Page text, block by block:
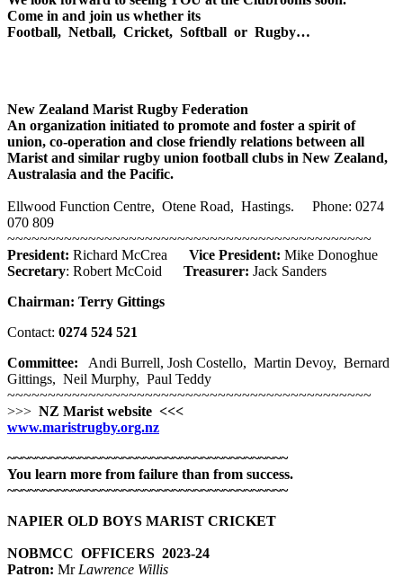
Come in and join us whether its
Football, Netball, Cricket, Softball or Rugby…
New Zealand Marist Rugby Federation
An organization initiated to promote and foster a spirit of
union, co-operation and close friendly relations between all
Marist and similar rugby union football clubs in New Zealand,
Australasia and the Pacific.
Ellwood Function Centre, Otene Road, Hastings. Phone: 0274
070 809
~~~~~~~~~~~~~~~~~~~~~~~~~~~~~~~~~~~~~~~~~~~~~
President: Richard McCrea Vice President: Mike Donoghue
Secretary: Robert McCoid Treasurer: Jack Sanders
Chairman: Terry Gittings
Contact: 0274 524 521
Committee:
Andi Burrell, Josh Costello, Martin Devoy, Bernard
Gittings, Neil Murphy, Paul Teddy
~~~~~~~~~~~~~~~~~~~~~~~~~~~~~~~~~~~~~~~~~~~~~
>>> NZ Marist website <<<
www.maristrugby.org.nz
~~~~~~~~~~~~~~~~~~~~~~~~~~~~~~~~~~~~~~~
You learn more from failure than from success.
~~~~~~~~~~~~~~~~~~~~~~~~~~~~~~~~~~~~~~~
NAPIER OLD BOYS MARIST CRICKET
NOBMCC OFFICERS 2023-24
Patron: Mr Lawrence Willis